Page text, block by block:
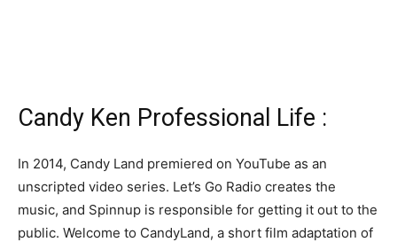
Candy Ken Professional Life :
In 2014, Candy Land premiered on YouTube as an
unscripted video series. Let’s Go Radio creates the
music, and Spinnup is responsible for getting it out to the
public. Welcome to CandyLand, a short film adaptation of